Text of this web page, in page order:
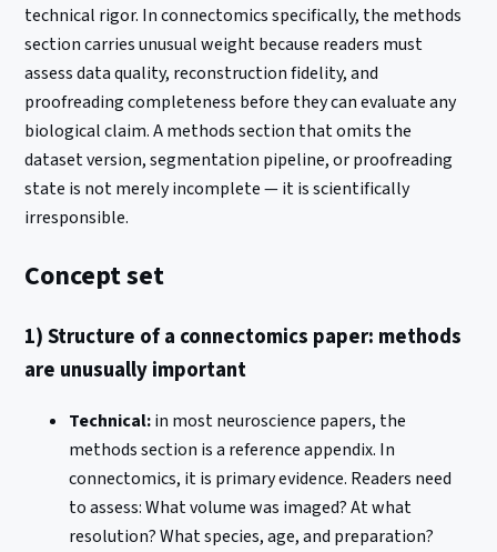
technical rigor. In connectomics specifically, the methods
section carries unusual weight because readers must
assess data quality, reconstruction fidelity, and
proofreading completeness before they can evaluate any
biological claim. A methods section that omits the
dataset version, segmentation pipeline, or proofreading
state is not merely incomplete — it is scientifically
irresponsible.
Concept set
1) Structure of a connectomics paper: methods
are unusually important
Technical:in most neuroscience papers, the
methods section is a reference appendix. In
connectomics, it is primary evidence. Readers need
to assess: What volume was imaged? At what
resolution? What species, age, and preparation?